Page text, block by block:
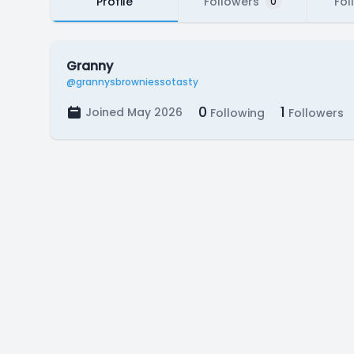
Granny
@grannysbrowniessotasty
Joined May 2026 0 Following 1 Followers